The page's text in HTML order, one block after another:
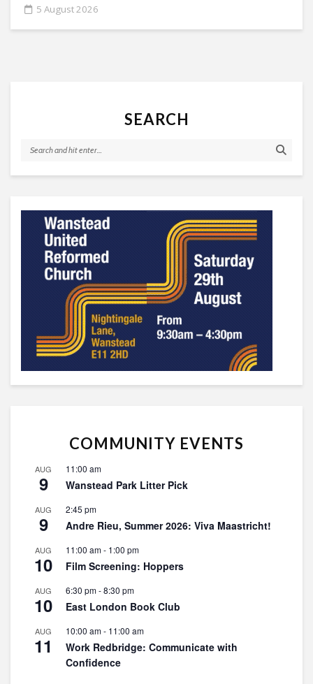
5 August 2026
SEARCH
COMMUNITY EVENTS
AUG
9
11:00 am
Wanstead Park Litter Pick
AUG
9
2:45 pm
Andre Rieu, Summer 2026: Viva Maastricht!
AUG
10
11:00 am- 1:00 pm
Film Screening: Hoppers
AUG
10
6:30 pm-8:30 pm
East London Book Club
AUG
11
10:00 am- 11:00 am
Work Redbridge: Communicate with
Confidence